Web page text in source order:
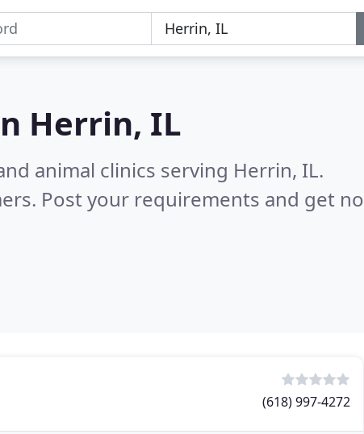
Herrin, IL
animal clinics serving Herrin, IL.
Post your requirements and get no
(618) 997-4272